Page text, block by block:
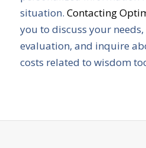
situation. Contacting
you to discuss your needs,
evaluation, and inquire
costs related to wisdom